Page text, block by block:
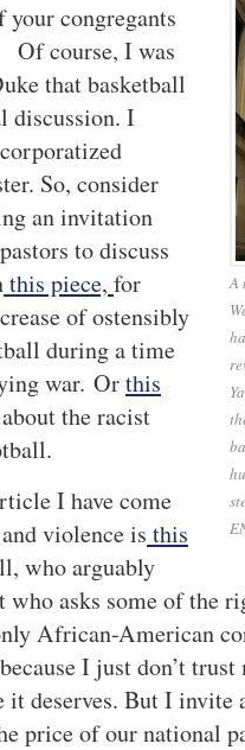
A
congregants
Of course, I was
that basketball
discussion. I
So, consider
an invitation
to discuss
this piece, for
of ostensibly
during a time
war. Orthis
the racist
I have come
violence is this
who arguably
asks some of the
African-American
I just don’t
it deserves. But I
price of our national